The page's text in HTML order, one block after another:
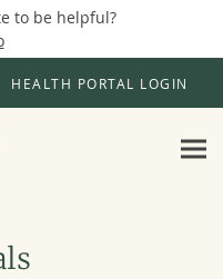
to be helpful?
HEALTH PORTAL LOGIN